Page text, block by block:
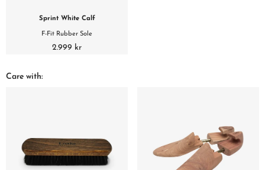
Sprint White Calf
F-Fit Rubber Sole
2.999 kr
Care with: